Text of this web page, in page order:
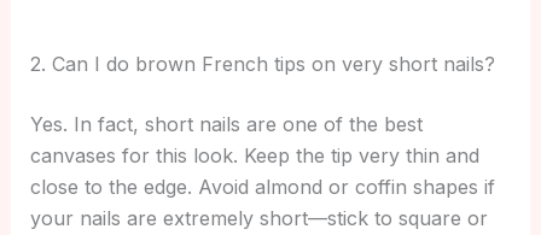
2. Can I do brown French tips on very short nails?
Yes. In fact, short nails are one of the best
canvases for this look. Keep the tip very thin and
close to the edge. Avoid almond or coffin shapes if
your nails are extremely short—stick to square or